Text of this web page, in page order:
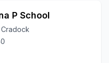
P School